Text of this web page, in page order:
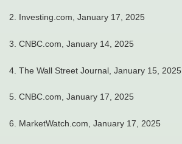
2. Investing.com, January 17, 2025
3. CNBC.com, January 14, 2025
4. The Wall Street Journal, January 15, 2025
5. CNBC.com, January 17, 2025
6. MarketWatch.com, January 17, 2025